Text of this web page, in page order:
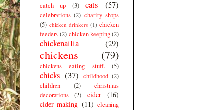
catch up
(3) cats (57)
celebrations (2) charity shops
(5) chicken drinkers (1) chicken
feeders (2) chicken keeping (2)
chickenailia (29)
chickens (79)
chickens eating stuff. (5)
chicks (37) childhood (2)
children
(2)
christmas
decorations
(2) cider
(16)
cider making (11) cleaning